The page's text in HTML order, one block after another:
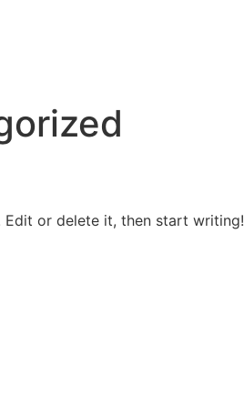
Edit or delete it, then start writing!